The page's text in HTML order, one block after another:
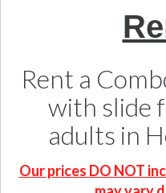
Rent a
with slide
adults in
Our prices DO NOT